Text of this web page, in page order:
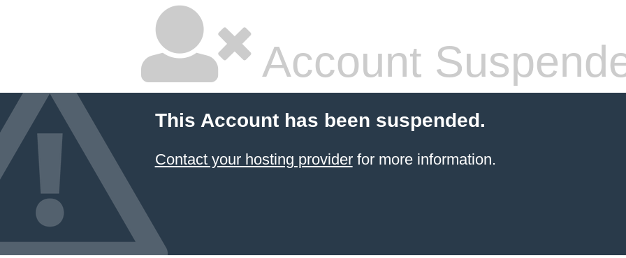
Account
This Account has been suspended.
Contact your hosting providerfor more information.